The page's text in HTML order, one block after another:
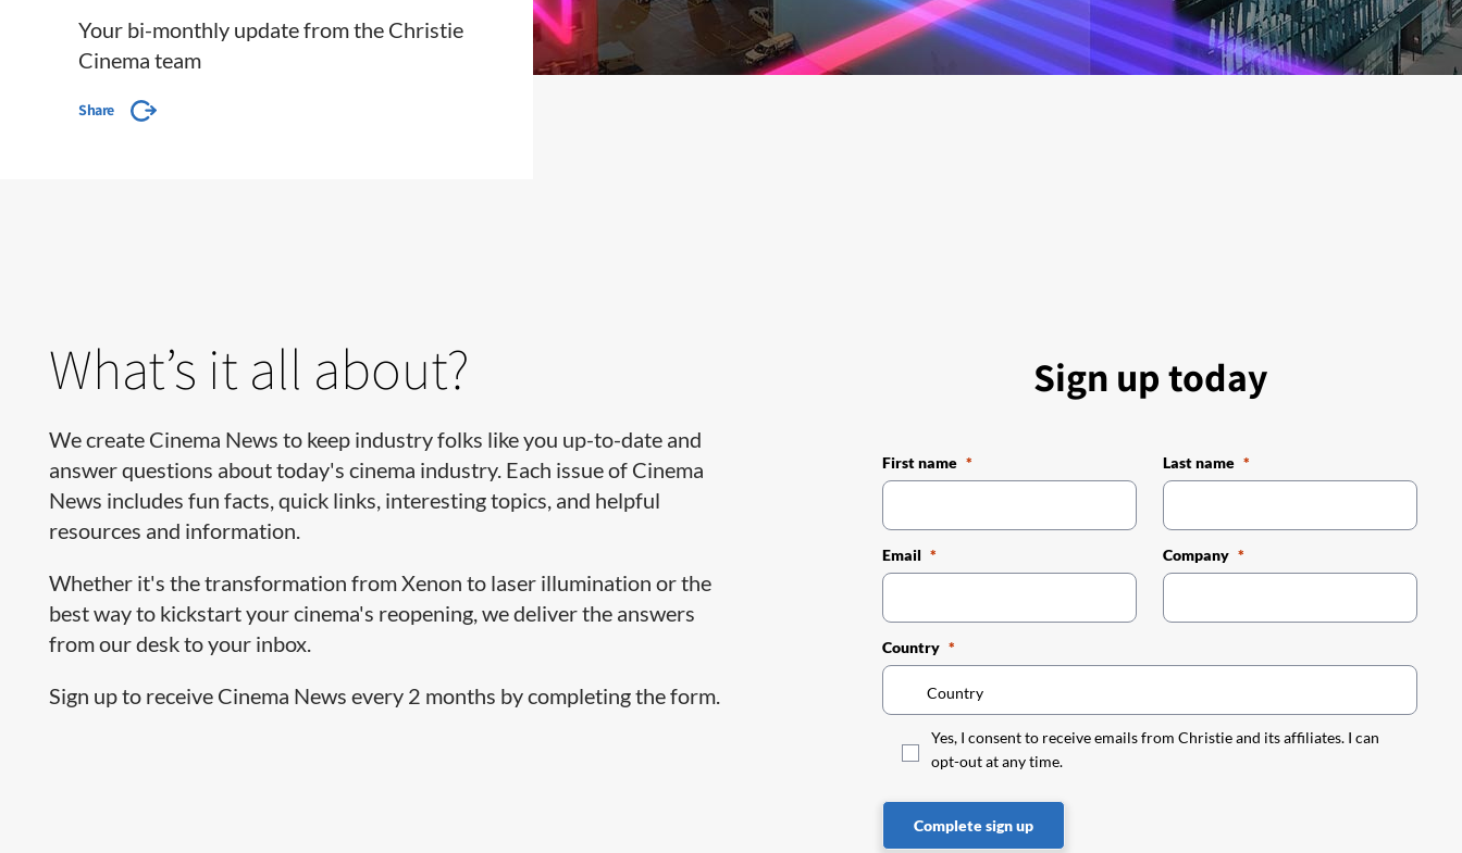
Your bi-monthly update from the Christie
Cinema team
Share
What’s it all about?
We create Cinema News to keep industry folks like you up-to-date and
answer questions about today's cinema industry. Each issue of Cinema
News includes fun facts, quick links, interesting topics, and helpful
resources and information.
Whether it's the transformation from Xenon to laser illumination or the
best way to kickstart your cinema's reopening, we deliver the answers
from our desk to your inbox.
Sign up to receive Cinema News every 2 months by completing the form.
Sign up today
First name Last name
Email Company
Country
Yes, I consent to receive emails from Christie and its affiliates. I can
opt-out at any time.
Complete sign up